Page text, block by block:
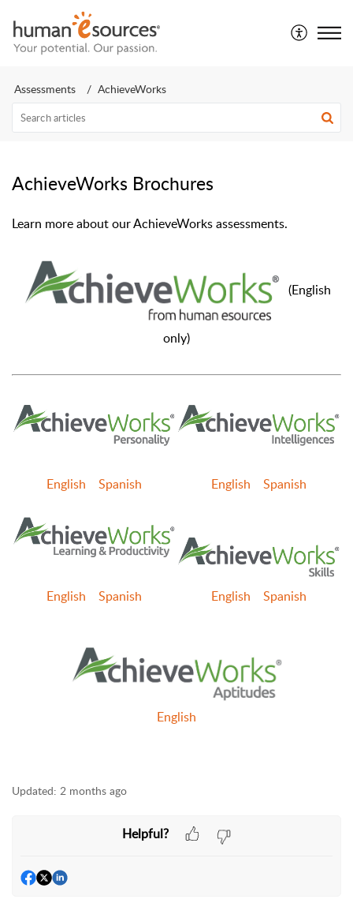
Assessments AchieveWorks
AchieveWorks Brochures
Learn more about our AchieveWorks assessments.
(English
only)
English Spanish English Spanish
English Spanish English Spanish
English
Updated: 2 months ago
Helpful?